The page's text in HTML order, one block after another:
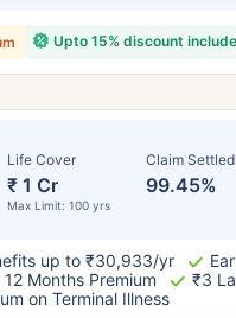
Upto 15% discount
Life Cover
₹ 1 Cr
Max Limit: 100 yrs
Claim Settled
99.45%
up to ₹30,933/yr
Months Premium
₹3
on Terminal Illness